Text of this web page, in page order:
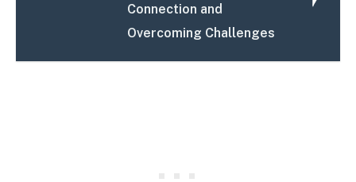
Connection and
Overcoming Challenges